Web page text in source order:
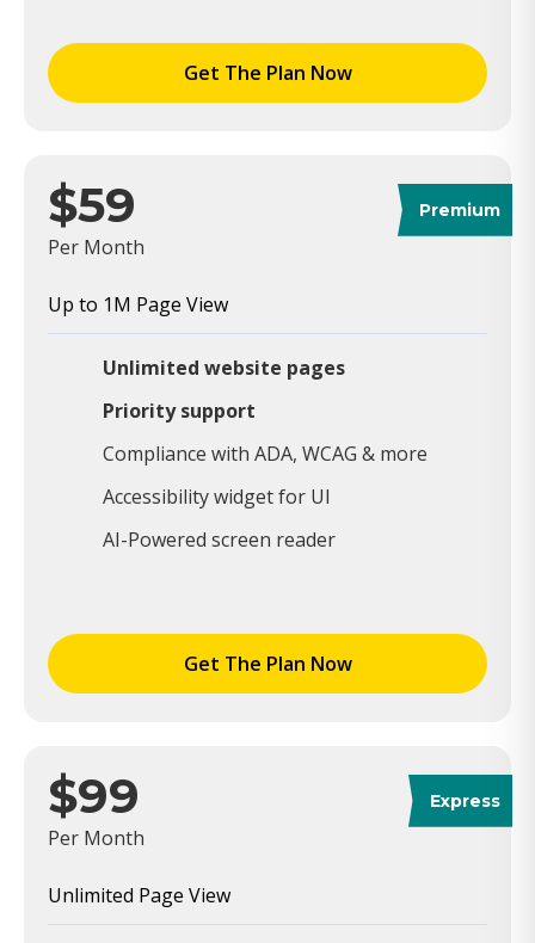
Get The Plan Now
Premium
$59
Per Month
Up to 1M Page View
Unlimited website pages
Priority support
Compliance with ADA, WCAG & more
Accessibility widget for UI
AI-Powered screen reader
Get The Plan Now
Express
$99
Per Month
Unlimited Page View